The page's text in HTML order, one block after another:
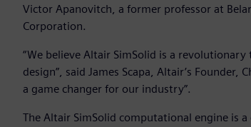
Victor Apanovitch, a former professor at
Corporation.
“We believe Altair SimSolid is a
design”, said James Scapa, Altair’s Founder,
a game changer for our industry”.
The Altair SimSolid computational engine is